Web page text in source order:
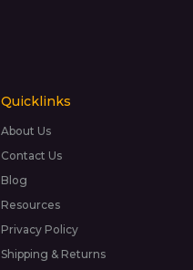
Quicklinks
About Us
Contact Us
Blog
Resources
Privacy Policy
Shipping & Returns